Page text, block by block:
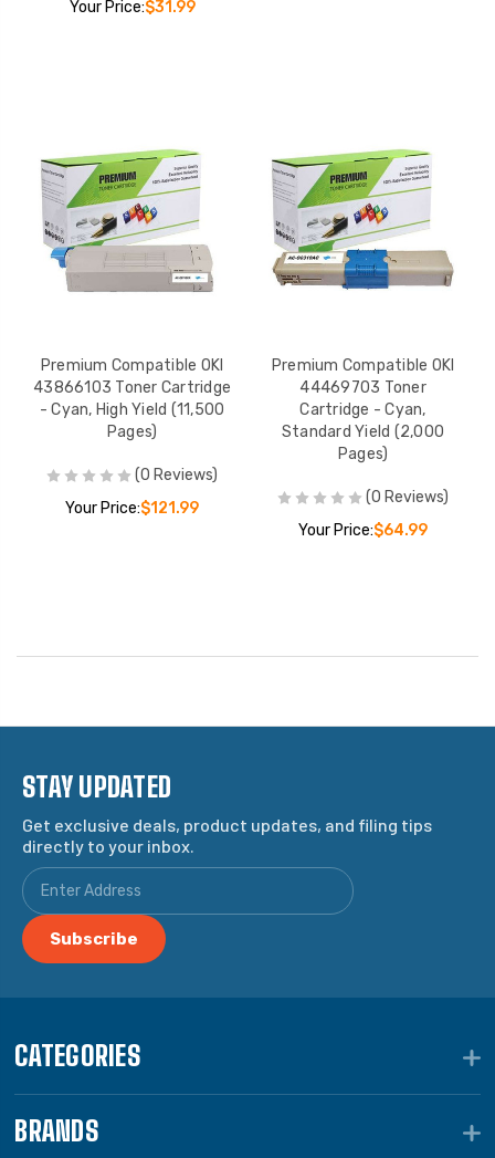
Your Price:$31.99
Premium Compatible OKI
43866103 Toner Cartridge
- Cyan, High Yield (11,500
Pages)
(0 Reviews)
Your Price:$121.99
Premium Compatible OKI
44469703 Toner
Cartridge - Cyan,
Standard Yield (2,000
Pages)
(0 Reviews)
Your Price:$64.99
STAY UPDATED
Get exclusive deals, product updates, and filing tips
directly to your inbox.
CATEGORIES
BRANDS